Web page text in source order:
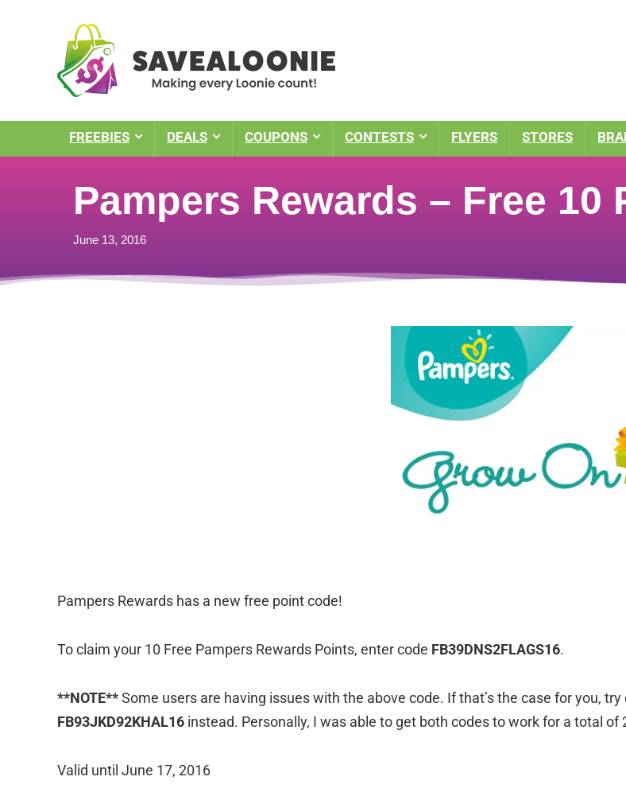
FREEBIES DEALS COUPONS CONTESTS FLYERS STORES
Pampers Rewards – Free 10
June 13, 2016
Pampers Rewards has a new free point code!
To claim your 10 Free Pampers Rewards Points, enter code FB39DNS2FLAGS16.
**NOTE**Some users are having issues with the above code. If that’s the case for you, try
FB93JKD92KHAL16 instead. Personally, I was able to get both codes to work for a total of
Valid until June 17, 2016